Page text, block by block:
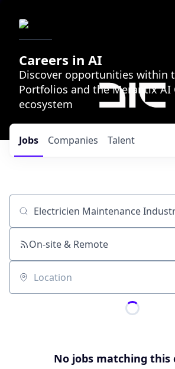
Careers in AI
Discover opportunities within
Portfolios and the Merantix AI
ecosystem
Jobs Companies Talent
Job title, company or keyword
On-site & Remote
Location
No jobs matching this